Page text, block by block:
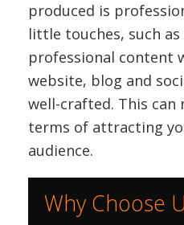
produced is
little touches, such
professional content
website, blog and
well-crafted. This can
terms of attracting
audience.
Why Choose